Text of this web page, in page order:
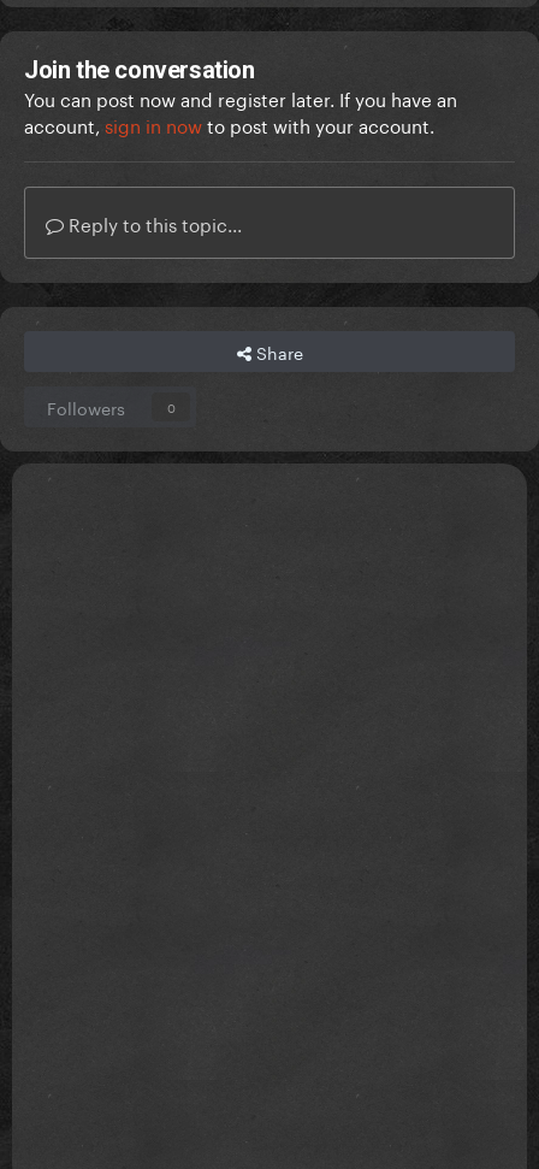
Join the conversation
You can post now and register later. If you have an
account, sign in nowto post with your account.
Reply to this topic...
Share
Followers 0